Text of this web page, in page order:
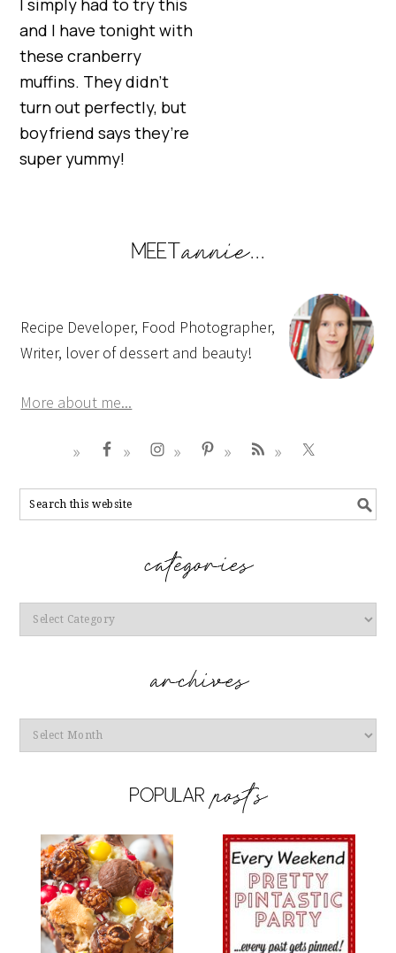
I simply had to try this
and I have tonight with
these cranberry
muffins. They didn’t
turn out perfectly, but
boyfriend says they’re
super yummy!
Recipe Developer, Food Photographer,
Writer, lover of dessert and beauty!
More about me...
Categories
Archives